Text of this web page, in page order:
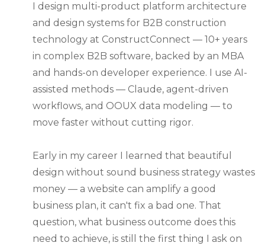
I design multi-product platform architecture
and design systems for B2B construction
technology at ConstructConnect — 10+ years
in complex B2B software, backed by an MBA
and hands-on developer experience. I use AI-
assisted methods — Claude, agent-driven
workflows, and OOUX data modeling — to
move faster without cutting rigor.
Early in my career I learned that beautiful
design without sound business strategy wastes
money — a website can amplify a good
business plan, it can't fix a bad one. That
question, what business outcome does this
need to achieve, is still the first thing I ask on